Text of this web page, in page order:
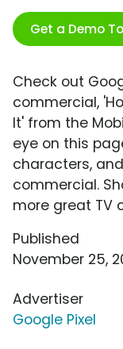
Get a Demo
Check out
commercial,
It' from the
eye on this
characters,
commercial.
more great TV
Published
November 25,
Advertiser
Google Pixel